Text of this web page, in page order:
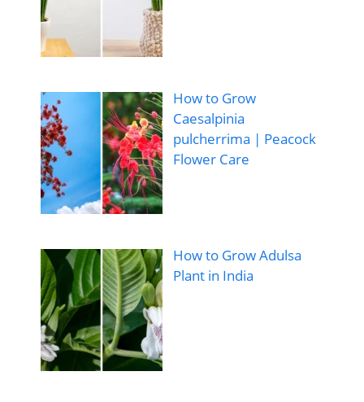
How to Grow
Caesalpinia
pulcherrima | Peacock
Flower Care
How to Grow Adulsa
Plant in India